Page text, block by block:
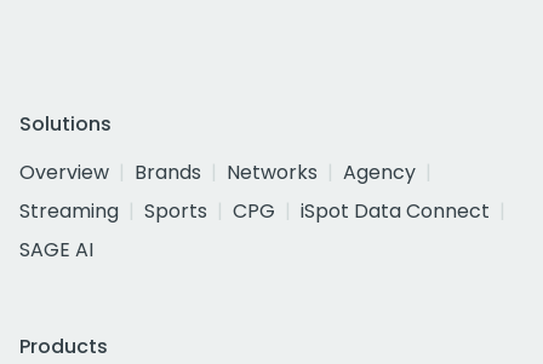
Solutions
Overview
Brands Networks
Agency
Streaming
Sports CPG
iSpot Data Connect
SAGE AI
Products